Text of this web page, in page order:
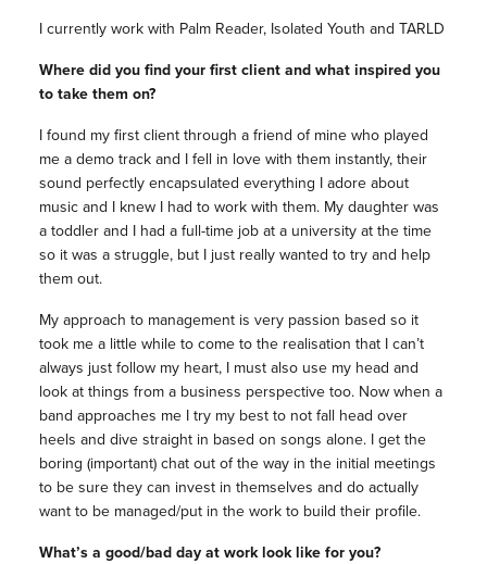
I currently work with Palm Reader, Isolated Youth and TARLD
Where did you find your first client and what inspired you
to take them on?
I found my first client through a friend of mine who played
me a demo track and I fell in love with them instantly, their
sound perfectly encapsulated everything I adore about
music and I knew I had to work with them. My daughter was
a toddler and I had a full-time job at a university at the time
so it was a struggle, but I just really wanted to try and help
them out.
My approach to management is very passion based so it
took me a little while to come to the realisation that I can’t
always just follow my heart, I must also use my head and
look at things from a business perspective too. Now when a
band approaches me I try my best to not fall head over
heels and dive straight in based on songs alone. I get the
boring (important) chat out of the way in the initial meetings
to be sure they can invest in themselves and do actually
want to be managed/put in the work to build their profile.
What’s a good/bad day at work look like for you?